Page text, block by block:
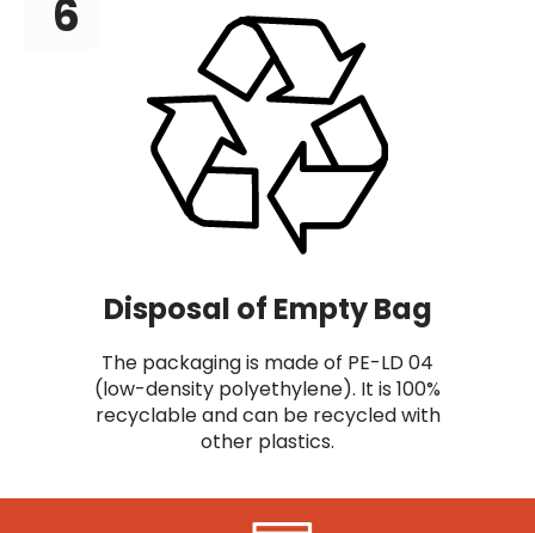
6
Disposal of Empty Bag
The packaging is made of PE-LD 04
(low-density polyethylene). It is 100%
recyclable and can be recycled with
other plastics.